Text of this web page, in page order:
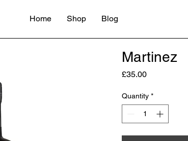
Home Shop Blog
Martinez
£35.00Price
Quantity *